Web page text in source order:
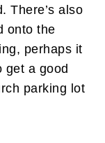
There’s also
onto the
perhaps it
get a good
parking lot